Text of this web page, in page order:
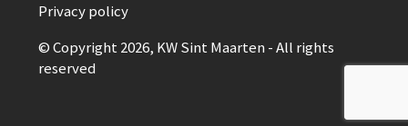
Privacy policy
© Copyright 2026, KW Sint Maarten - All rights
reserved